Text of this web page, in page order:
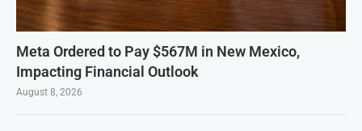
Meta Ordered to Pay $567M in New Mexico,
Impacting Financial Outlook
August 8, 2026